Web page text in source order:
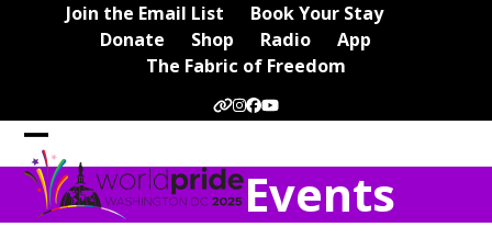
Join the Email List
Book Your Stay
Donate
Shop Radio
App
The Fabric of Freedom
Website
Instagram
Facebook
YouTube
Open
mobile
menu
Close
mobile
menu
Events